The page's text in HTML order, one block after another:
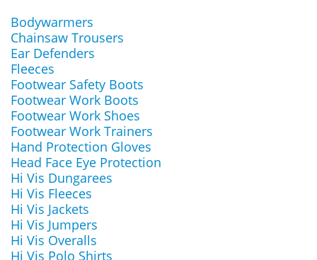
Bodywarmers
Chainsaw Trousers
Ear Defenders
Fleeces
Footwear Safety Boots
Footwear Work Boots
Footwear Work Shoes
Footwear Work Trainers
Hand Protection Gloves
Head Face Eye Protection
Hi Vis Dungarees
Hi Vis Fleeces
Hi Vis Jackets
Hi Vis Jumpers
Hi Vis Overalls
Hi Vis Polo Shirts